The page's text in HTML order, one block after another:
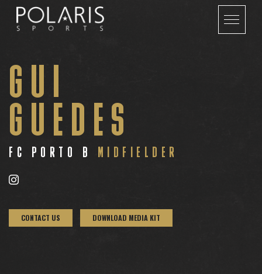
GUI
GUEDES
FC PORTO B MIDFIELDER
CONTACT US DOWNLOAD MEDIA KIT